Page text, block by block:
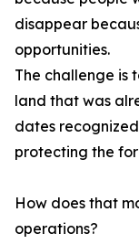
disappear
opportunities.
The challenge is
land that was
dates
protecting the
How does that
operations?